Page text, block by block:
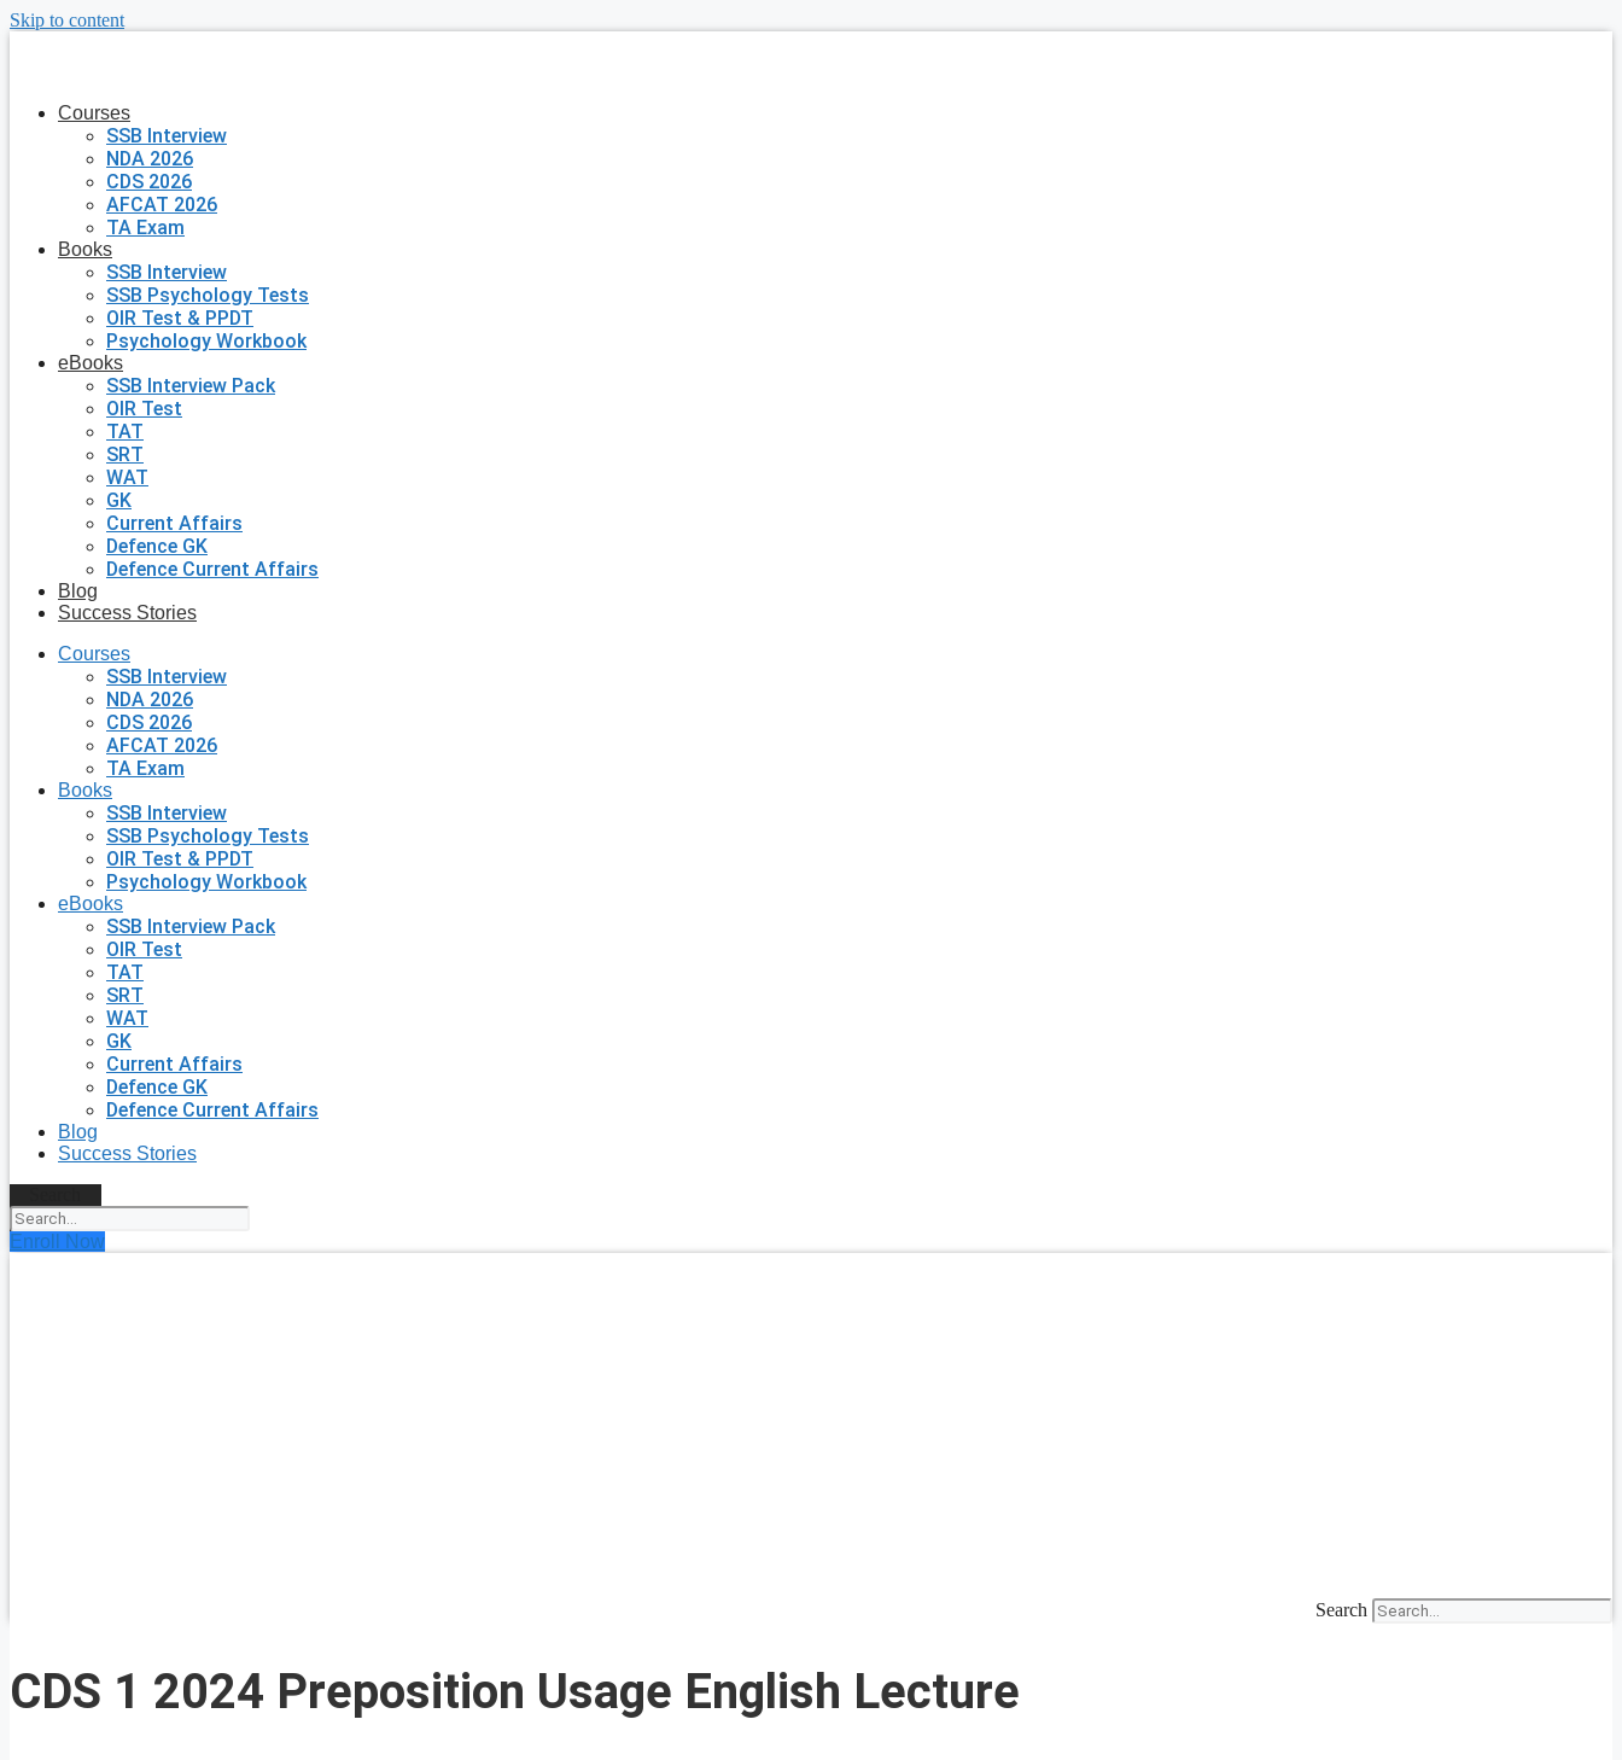
Skip to content
Courses
SSB Interview
NDA 2026
CDS 2026
AFCAT 2026
TA Exam
Books
SSB Interview
SSB Psychology Tests
OIR Test & PPDT
Psychology Workbook
eBooks
SSB Interview Pack
OIR Test
TAT
SRT
WAT
GK
Current Affairs
Defence GK
Defence Current Affairs
Blog
Success Stories
Courses
SSB Interview
NDA 2026
CDS 2026
AFCAT 2026
TA Exam
Books
SSB Interview
SSB Psychology Tests
OIR Test & PPDT
Psychology Workbook
eBooks
SSB Interview Pack
OIR Test
TAT
SRT
WAT
GK
Current Affairs
Defence GK
Defence Current Affairs
Blog
Success Stories
Enroll Now
Search
CDS 1 2024 Preposition Usage English Lecture